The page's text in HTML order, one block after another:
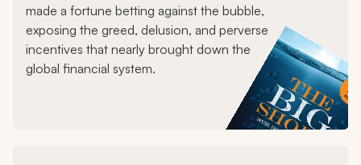
made a fortune betting against the bubble,
exposing the greed, delusion, and perverse
incentives that nearly brought down the
global financial system.